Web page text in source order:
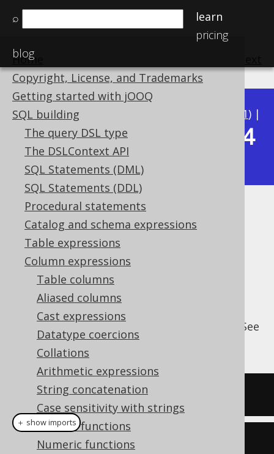
⌕
learn
pricing
blog
Home
Copyright, License, and Trademarks
Getting started with jOOQ
SQL building
The query DSL type
The DSLContext API
SQL Statements (DML)
SQL Statements (DDL)
Procedural statements
Catalog and schema expressions
Table expressions
Column expressions
Table columns
Aliased columns
Cast expressions
Datatype coercions
Collations
Arithmetic expressions
String concatenation
Case sensitivity with strings
General functions
Numeric functions
Available in versions: 3.21) |
3.20|3.19|3.18|3.17 3.14
3.13|3.12
RPAD
Supported by ✅ Open Source Edition
✅ Express Edition ✅ Professional Edition
✅ Enterprise Edition
pads a string at the right end. See
LPAD.
SELECT rpad('hello'
create.select(rpad
＋ show imports